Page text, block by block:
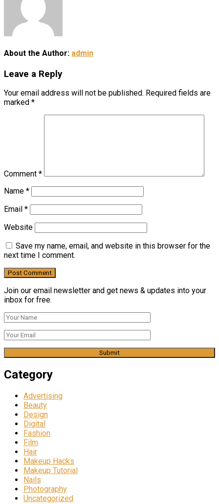
About the Author: admin
Leave a Reply
Your email address will not be published. Required fields are
marked *
Comment *
Name *
Email *
Website
Save my name, email, and website in this browser for the
next time I comment.
Join our email newsletter and get news & updates into your
inbox for free.
Category
Advertising
Beauty
Design
Digital
Fashion
Film
Hair
Makeup Hacks
Makeup Tutorial
Nails
Photography
Uncategorized